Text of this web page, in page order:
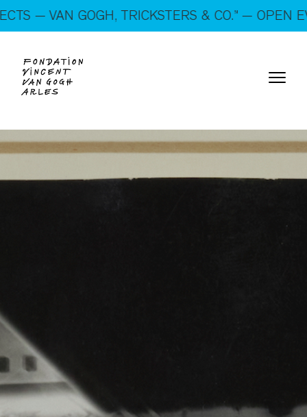
On show: “SUSPECTS — VAN GOGH, TRICKSTERS &
CO.” — Open every day!
TRICKSTERS & CO.” — OPEN EVERY DAY!